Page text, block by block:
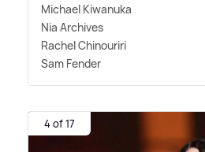
Michael Kiwanuka
Nia Archives
Rachel Chinouriri
Sam Fender
4 of 17